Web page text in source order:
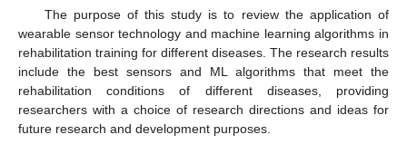
The purpose of this study is to review the application of
wearable sensor technology and machine learning algorithms in
rehabilitation training for different diseases. The research results
include the best sensors and ML algorithms that meet the
rehabilitation conditions of different diseases, providing
researchers with a choice of research directions and ideas for
future research and development purposes.